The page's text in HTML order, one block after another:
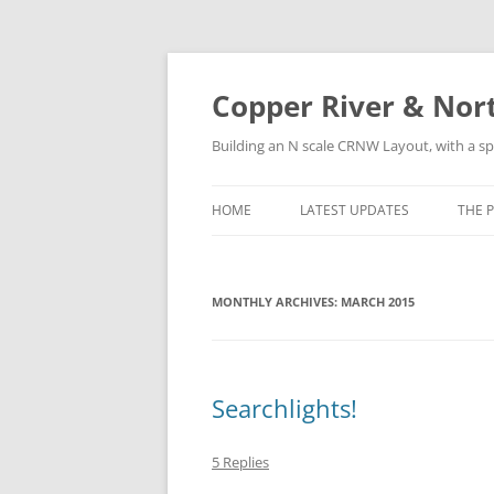
Copper River &
Building an N scale CRNW Layout, with a
HOME LATEST UPDATES THE
MONTHLY ARCHIVES: MARCH 2015
Searchlights!
5 Replies